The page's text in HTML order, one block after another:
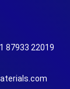
87933 22019